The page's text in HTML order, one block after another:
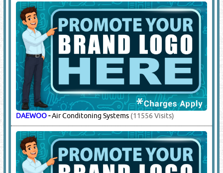
DAEWOO-Air Conditoning Systems (11556 Visits)